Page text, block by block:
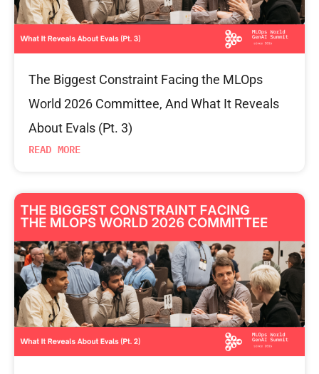
The Biggest Constraint Facing the MLOps
World 2026 Committee, And What It Reveals
About Evals (Pt. 3)
READ MORE